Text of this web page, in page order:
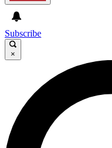
Subscribe
×